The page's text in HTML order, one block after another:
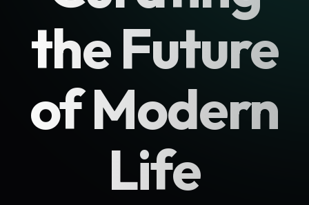
the Future
of Modern
Life